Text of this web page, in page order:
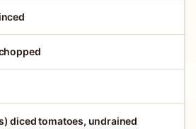
diced tomatoes, undrained